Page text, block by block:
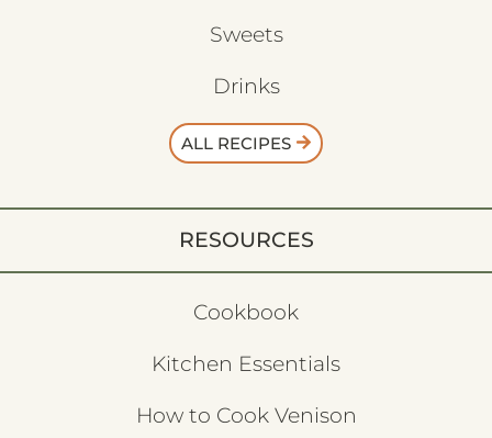
Sweets
Drinks
ALL RECIPES
RESOURCES
Cookbook
Kitchen Essentials
How to Cook Venison